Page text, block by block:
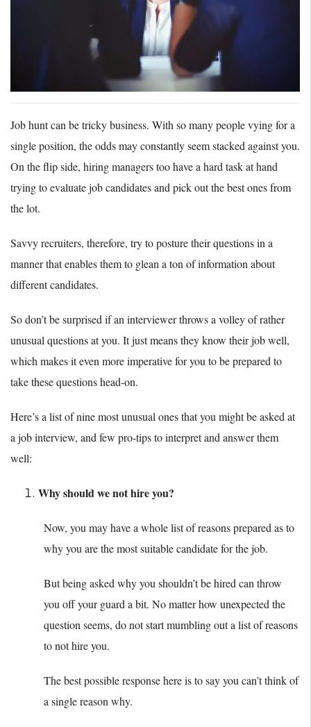
Job hunt can be tricky business. With so many people vying for a
single position, the odds may constantly seem stacked against you.
On the flip side, hiring managers too have a hard task at hand
trying to evaluate job candidates and pick out the best ones from
the lot.
Savvy recruiters, therefore, try to posture their questions in a
manner that enables them to glean a ton of information about
different candidates.
So don’t be surprised if an interviewer throws a volley of rather
unusual questions at you. It just means they know their job well,
which makes it even more imperative for you to be prepared to
take these questions head-on.
Here’s a list of nine most unusual ones that you might be asked at
a job interview, and few pro-tips to interpret and answer them
well:
Why should we not hire you?
Now, you may have a whole list of reasons prepared as to
why you are the most suitable candidate for the job.
But being asked why you shouldn’t be hired can throw
you off your guard a bit. No matter how unexpected the
question seems, do not start mumbling out a list of reasons
to not hire you.
The best possible response here is to say you can’t think of
a single reason why.